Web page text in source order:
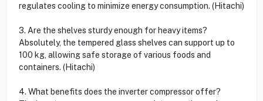
regulates cooling to minimize energy consumption. (Hitachi)
3. Are the shelves sturdy enough for heavy items?
Absolutely, the tempered glass shelves can support up to
100 kg, allowing safe storage of various foods and
containers. (Hitachi)
4. What benefits does the inverter compressor offer?